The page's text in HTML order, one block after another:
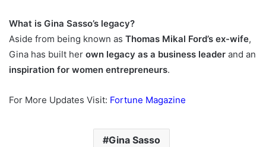
What is Gina Sasso’s legacy?
Aside from being known as Thomas Mikal Ford’s ex-wife,
Gina has built her own legacy as a business leader and an
inspiration for women entrepreneurs.
For More Updates Visit: Fortune Magazine
Gina Sasso